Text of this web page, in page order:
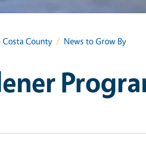
County News to Grow By